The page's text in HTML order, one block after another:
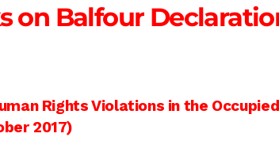
on Balfour
Rights Violations in the Occupied
2017)